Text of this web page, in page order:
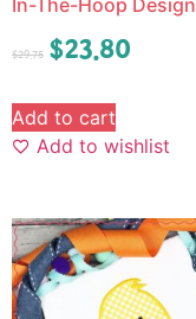
In-The-Hoop Design
$29.75 $23.80
Add to cart
Add to wishlist